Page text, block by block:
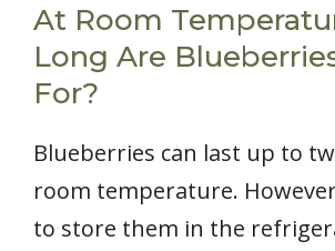
At Room
Long Are
For?
Blueberries can last up to
room temperature.
to store them in the